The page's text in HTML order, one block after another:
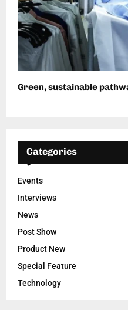
Green, sustainable
Categories
Events
Interviews
News
Post Show
Product New
Special Feature
Technology